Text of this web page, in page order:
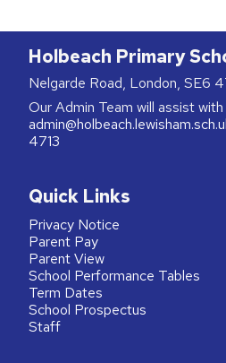
Holbeach Primary
Nelgarde Road, London, SE6
Our Admin Team will assist
4713
Quick Links
Privacy Notice
Parent Pay
Parent View
School Performance Tables
Term Dates
School Prospectus
Staff